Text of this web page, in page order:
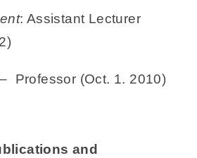
: Assistant Lecturer
– Professor (Oct. 1. 2010)
and